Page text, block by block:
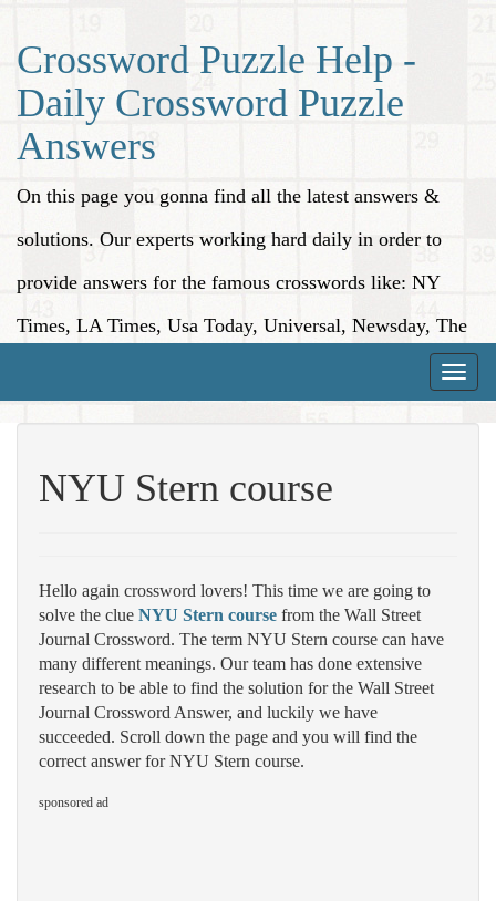
Crossword Puzzle Help -
Daily Crossword Puzzle
Answers
On this page you gonna find all the latest answers &
solutions. Our experts working hard daily in order to
provide answers for the famous crosswords like: NY
Times, LA Times, Usa Today, Universal, Newsday, The
Toggle
NYU Stern course
Hello again crossword lovers! This time we are going to
solve the clue NYU Stern course from the Wall Street
Journal Crossword. The term NYU Stern course can have
many different meanings. Our team has done extensive
research to be able to find the solution for the Wall Street
Journal Crossword Answer, and luckily we have
succeeded. Scroll down the page and you will find the
correct answer for NYU Stern course.
sponsored ad